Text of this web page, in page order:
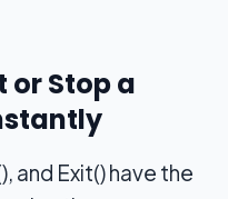
or Stop a
and Exit() have the